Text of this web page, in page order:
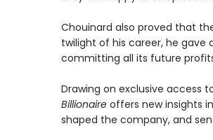
Chouinard also proved that
twilight of his career, he gave
committing all its future
Drawing on exclusive access
Billionaireoffers new insights
shaped the company, and